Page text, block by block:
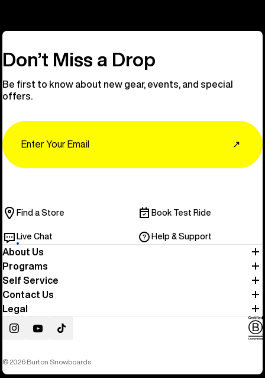
Don’t Miss a Drop
Be first to know about new gear, events, and special
offers.
↗
Find a Store Book Test Ride
Live Chat Help & Support
About Us
Programs
Self Service
Contact Us
Legal
InstagramYouTubeTikTok
© 2026 Burton Snowboards